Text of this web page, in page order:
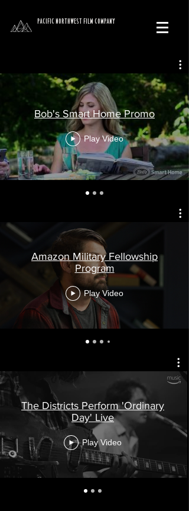
PACIFIC NORTHWEST FILM COMPANY
Bob's Smart Home Promo
Play Video
Amazon Military Fellowship
Program
Play Video
The Districts Perform 'Ordinary
Day' Live
Play Video